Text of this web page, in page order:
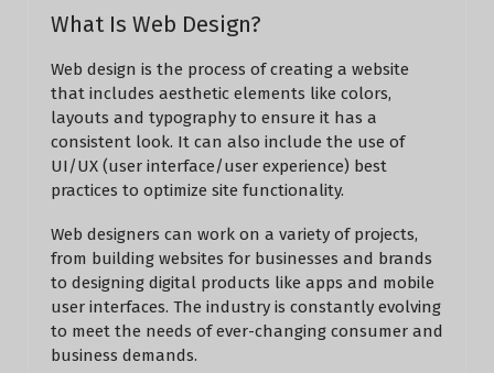
What Is Web Design?
Web design is the process of creating a website
that includes aesthetic elements like colors,
layouts and typography to ensure it has a
consistent look. It can also include the use of
UI/UX (user interface/user experience) best
practices to optimize site functionality.
Web designers can work on a variety of projects,
from building websites for businesses and brands
to designing digital products like apps and mobile
user interfaces. The industry is constantly evolving
to meet the needs of ever-changing consumer and
business demands.